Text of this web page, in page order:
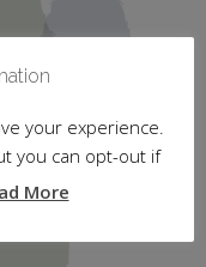
your experience.
you can opt-out if
More